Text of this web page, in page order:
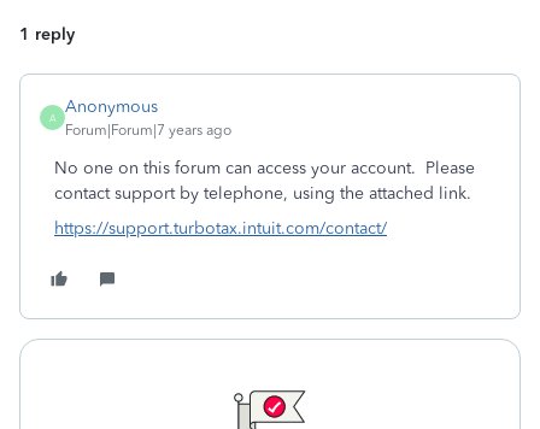
1 reply
A
Anonymous
Forum|Forum|7 years ago
No one on this forum can access your account. Please
contact support by telephone, using the attached link.
https://support.turbotax.intuit.com/contact/